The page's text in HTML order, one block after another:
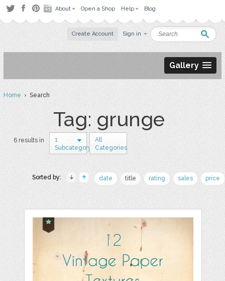
About Open a Shop Help Blog
Create Account Sign in
Gallery
Home› Search
Tag: grunge
6 results in
1
Subcategory
All
Categories
Sorted by: date title rating sales price